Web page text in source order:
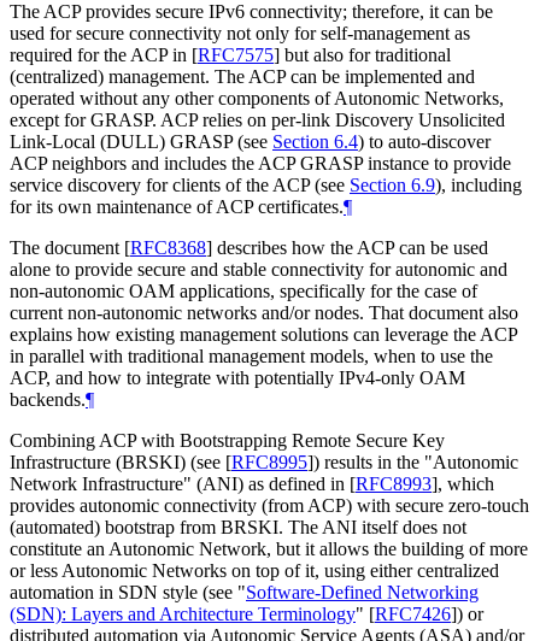
The ACP provides secure IPv6 connectivity; therefore, it can be
used for secure connectivity not only for self-management as
required for the ACP in [RFC7575] but also for traditional
(centralized) management. The ACP can be implemented and
operated without any other components of Autonomic Networks,
except for GRASP. ACP relies on per-link Discovery Unsolicited
Link-Local (DULL) GRASP (see Section 6.4) to auto-discover
ACP neighbors and includes the ACP GRASP instance to provide
service discovery for clients of the ACP (see Section 6.9), including
for its own maintenance of ACP certificates.¶
The document [RFC8368] describes how the ACP can be used
alone to provide secure and stable connectivity for autonomic and
non-autonomic OAM applications, specifically for the case of
current non-autonomic networks and/or nodes. That document also
explains how existing management solutions can leverage the ACP
in parallel with traditional management models, when to use the
ACP, and how to integrate with potentially IPv4-only OAM
backends.¶
Combining ACP with Bootstrapping Remote Secure Key
Infrastructure (BRSKI) (see [RFC8995]) results in the "Autonomic
Network Infrastructure" (ANI) as defined in [RFC8993], which
provides autonomic connectivity (from ACP) with secure zero-touch
(automated) bootstrap from BRSKI. The ANI itself does not
constitute an Autonomic Network, but it allows the building of more
or less Autonomic Networks on top of it, using either centralized
automation in SDN style (see "Software-Defined Networking
(SDN): Layers and Architecture Terminology" [RFC7426]) or
distributed automation via Autonomic Service Agents (ASA) and/or